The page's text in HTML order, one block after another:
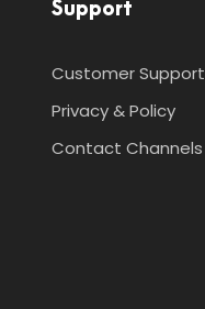
Support
Customer Support
Privacy & Policy
Contact Channels